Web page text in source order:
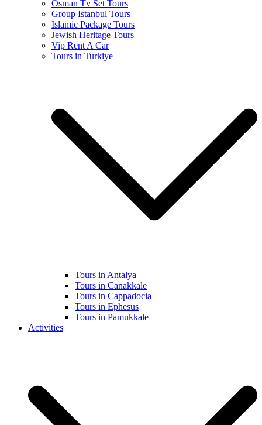
Osman Tv Set Tours
Group Istanbul Tours
Islamic Package Tours
Jewish Heritage Tours
Vip Rent A Car
Tours in Turkiye
Tours in Antalya
Tours in Canakkale
Tours in Cappadocia
Tours in Ephesus
Tours in Pamukkale
Activities